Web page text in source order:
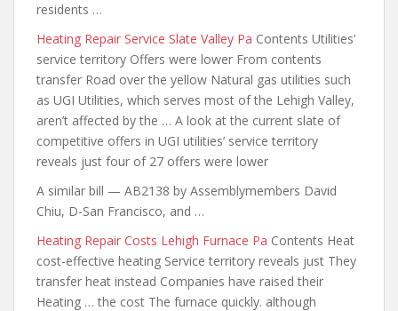
residents …
Heating Repair Service Slate Valley Pa Contents Utilities’
service territory Offers were lower From contents
transfer Road over the yellow Natural gas utilities such
as UGI Utilities, which serves most of the Lehigh Valley,
aren’t affected by the … A look at the current slate of
competitive offers in UGI utilities’ service territory
reveals just four of 27 offers were lower
A similar bill — AB2138 by Assemblymembers David
Chiu, D-San Francisco, and …
Heating Repair Costs Lehigh Furnace Pa Contents Heat
cost-effective heating Service territory reveals just They
transfer heat instead Companies have raised their
Heating … the cost The furnace quickly. although